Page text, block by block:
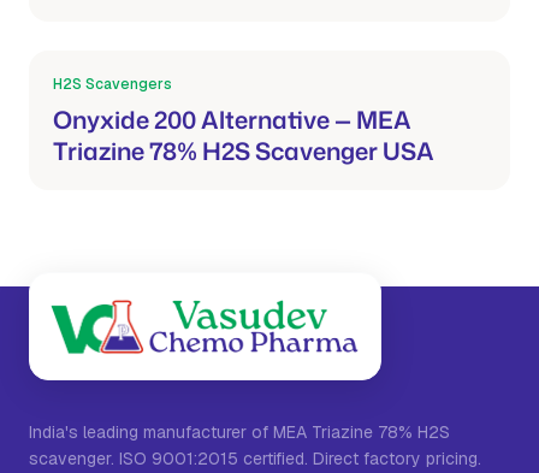
H2S Scavengers
Onyxide 200 Alternative — MEA
Triazine 78% H2S Scavenger USA
India's leading manufacturer of MEA Triazine 78% H2S
scavenger. ISO 9001:2015 certified. Direct factory pricing.